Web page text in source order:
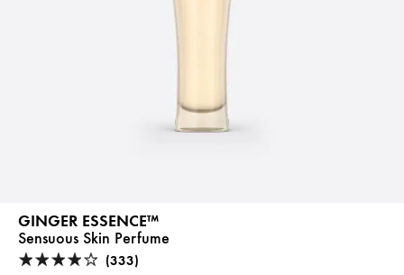
GINGER ESSENCE™
Sensuous Skin Perfume
(333)